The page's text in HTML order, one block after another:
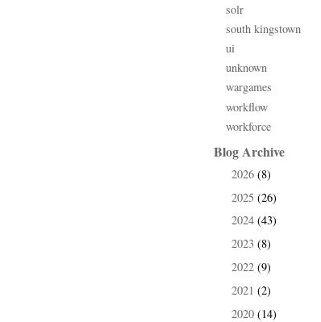
solr
south kingstown
ui
unknown
wargames
workflow
workforce
Blog Archive
2026 (8)
2025 (26)
2024 (43)
2023 (8)
2022 (9)
2021 (2)
2020 (14)